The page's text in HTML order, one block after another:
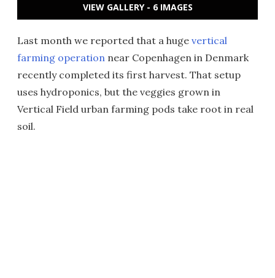
VIEW GALLERY - 6 IMAGES
Last month we reported that a huge vertical
farming operation near Copenhagen in Denmark
recently completed its first harvest. That setup
uses hydroponics, but the veggies grown in
Vertical Field urban farming pods take root in real
soil.